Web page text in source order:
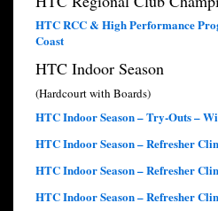
HTC RCC & High Performance
Coast
HTC Indoor Season
(Hardcourt with Boards)
HTC Indoor Season – Try-Outs –
HTC Indoor Season – Refresher
HTC Indoor Season – Refresher
HTC Indoor Season – Refresher